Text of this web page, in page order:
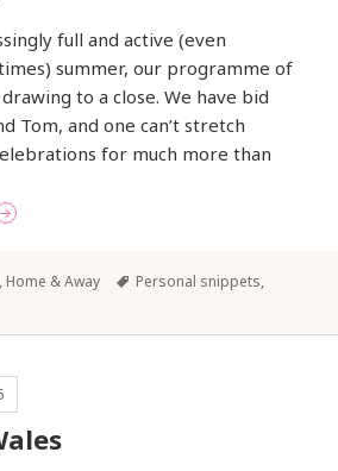
full and active (even
summer, our programme of
to a close. We have bid
Tom, and one can’t stretch
for much more than
our Horizons?
Home & Away Tags
Personal snippets,